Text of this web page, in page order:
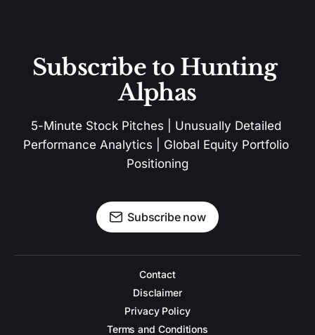
Subscribe to Hunting
Alphas
5-Minute Stock Pitches | Unusually Detailed
Performance Analytics | Global Equity Portfolio
Positioning
Subscribe now
Contact
Disclaimer
Privacy Policy
Terms and Conditions